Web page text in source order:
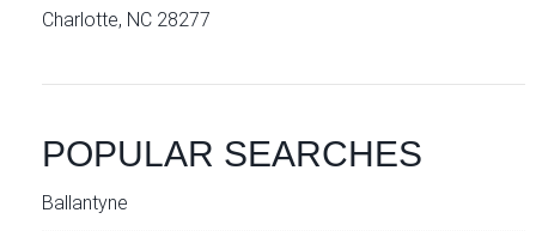
Charlotte, NC 28277
POPULAR SEARCHES
Ballantyne